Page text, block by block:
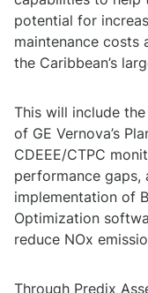
potential for
maintenance
the Caribbean’s
This will include
of GE Vernova’s
CDEEE/CTPC
performance gaps,
implementation of
Optimization
reduce NOx
Through Predix